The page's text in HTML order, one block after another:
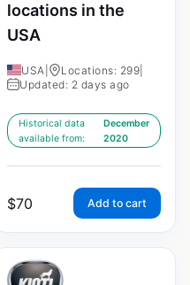
locations in the
USA
USA Locations: 299
Updated: 2 days ago
Historical data
available from:
December
2020
$70 Add to cart